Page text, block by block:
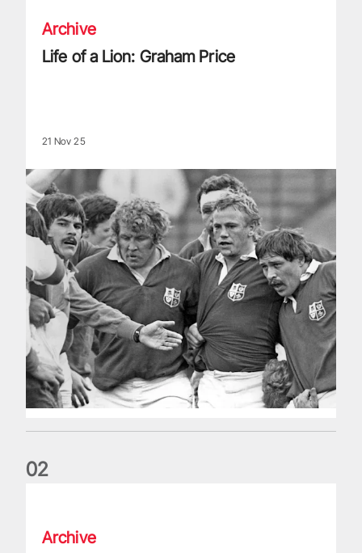
Archive
Life of a Lion: Graham Price
21 Nov 25
02
Archive